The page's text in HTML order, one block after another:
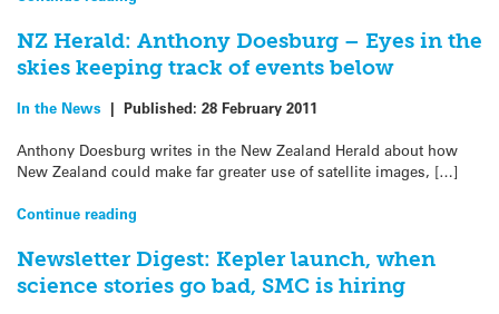
NZ Herald: Anthony Doesburg – Eyes in the
skies keeping track of events below
In the News | Published: 28 February 2011
Anthony Doesburg writes in the New Zealand Herald about how
New Zealand could make far greater use of satellite images, […]
Continue reading
Newsletter Digest: Kepler launch, when
science stories go bad, SMC is hiring